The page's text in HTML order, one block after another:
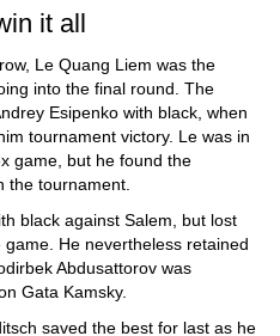
it all
Le Quang Liem was the
into the final round. The
Esipenko with black, when
tournament victory. Le was in
game, but he found the
the tournament.
black against Salem, but lost
He nevertheless retained
Abdusattorov was
Gata Kamsky.
saved the best for last as he